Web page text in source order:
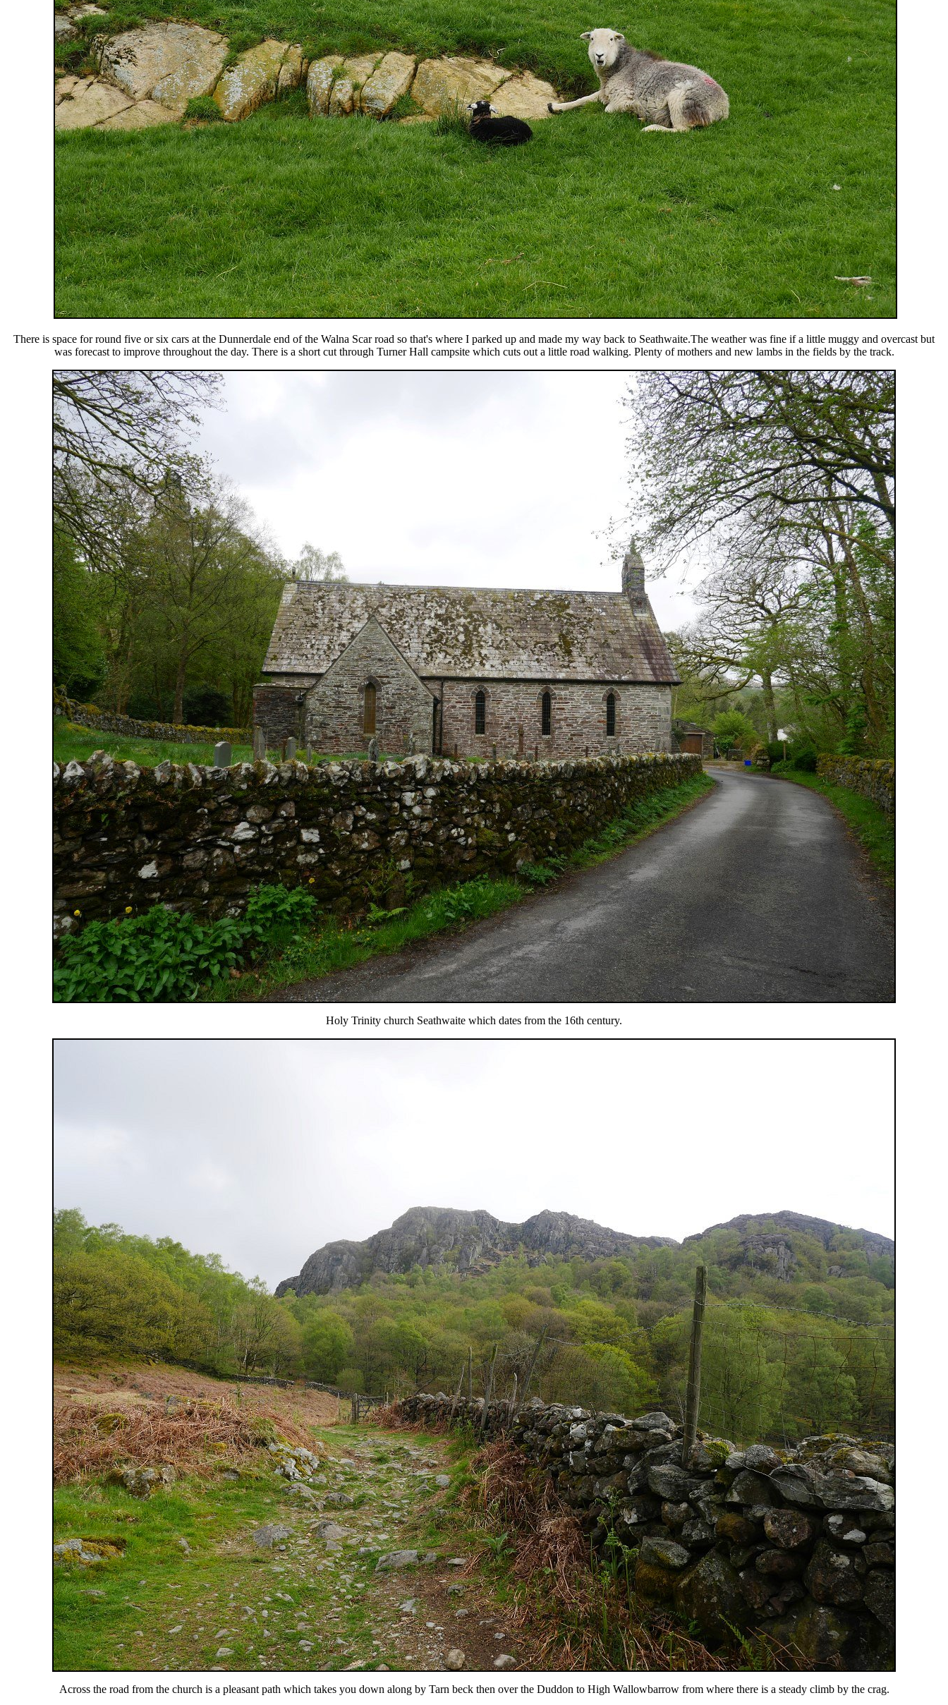
There is space for round five or six cars at the Dunnerdale end of the Walna Scar road so that's where I parked up and made my way back to Seathwaite.The weather was fine if a little muggy and overcast but
was forecast to improve throughout the day. There is a short cut through Turner Hall campsite which cuts out a little road walking. Plenty of mothers and new lambs in the fields by the track.
Holy Trinity church Seathwaite which dates from the 16th century.
Across the road from the church is a pleasant path which takes you down along by Tarn beck then over the Duddon to High Wallowbarrow from where there is a steady climb by the crag.